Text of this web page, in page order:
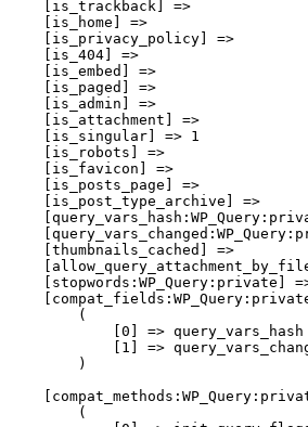
    [is_trackback] =>
    [is_home] =>
    [is_privacy_policy] =>
    [is_404] =>
    [is_embed] =>
    [is_paged] =>
    [is_admin] =>
    [is_attachment] =>
    [is_singular] => 1
    [is_robots] =>
    [is_favicon] =>
    [is_posts_page] =>
    [is_post_type_archive] =>
    [thumbnails_cached] =>
[stopwords:WP_Query:private]
        (
            [0] => query_vars_hash
[1] =>
        )
        (